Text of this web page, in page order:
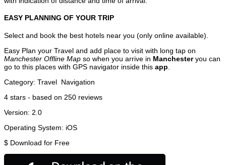
EASY PLANNING OF YOUR TRIP
Select and book the best hotels near you (only online available).
Easy Plan your Travel and add place to visit with long tap on
Manchester Offline Map so when you arrive in Manchesteryou can
go to this places with GPS navigator inside this app
Category: Travel Navigation
4 stars - based on 250 reviews
Version: 2.0
Operating System: iOS
$ Download for Free